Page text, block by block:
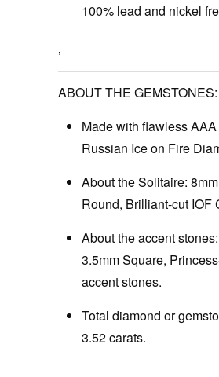
100% lead and nickel
‚
ABOUT THE GEMSTONES:
Made with flawless
Russian Ice on Fire
About the Solitaire:
Round, Brilliant-cut IOF
About the accent
3.5mm Square,
accent stones.
Total diamond or
3.52 carats.